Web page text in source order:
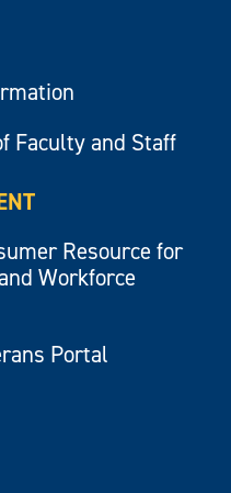
Faculty and Staff
Resource for
Workforce
Portal